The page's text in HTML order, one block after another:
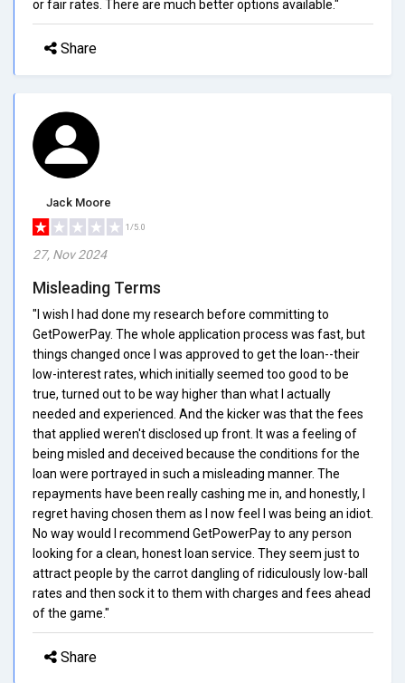
or fair rates. There are much better options available."
Share
Jack Moore
1/5.0
27, Nov 2024
Misleading Terms
"I wish I had done my research before committing to
GetPowerPay. The whole application process was fast, but
things changed once I was approved to get the loan--their
low-interest rates, which initially seemed too good to be
true, turned out to be way higher than what I actually
needed and experienced. And the kicker was that the fees
that applied weren't disclosed up front. It was a feeling of
being misled and deceived because the conditions for the
loan were portrayed in such a misleading manner. The
repayments have been really cashing me in, and honestly, I
regret having chosen them as I now feel I was being an idiot.
No way would I recommend GetPowerPay to any person
looking for a clean, honest loan service. They seem just to
attract people by the carrot dangling of ridiculously low-ball
rates and then sock it to them with charges and fees ahead
of the game."
Share